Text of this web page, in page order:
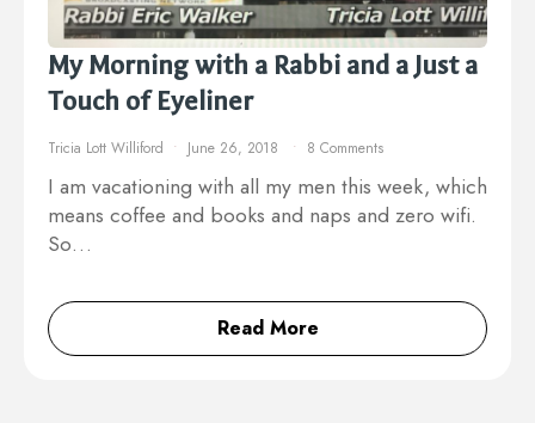
My Morning with a Rabbi and a Just a
Touch of Eyeliner
Tricia Lott Williford June 26, 2018 8 Comments
I am vacationing with all my men this week, which
means coffee and books and naps and zero wifi.
So…
Read More